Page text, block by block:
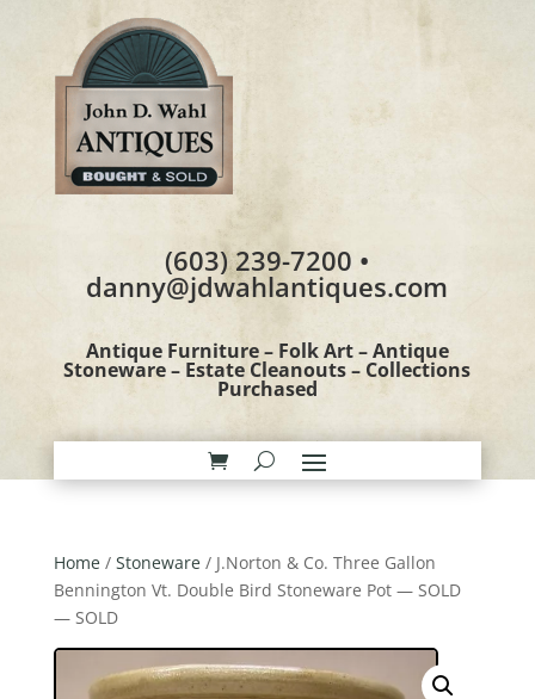
(603) 239-7200 •
danny@jdwahlantiques.com
Antique Furniture – Folk Art – Antique
Stoneware – Estate Cleanouts – Collections
Purchased
Home/ Stoneware/ J.Norton & Co. Three Gallon
Bennington Vt. Double Bird Stoneware Pot — SOLD
— SOLD